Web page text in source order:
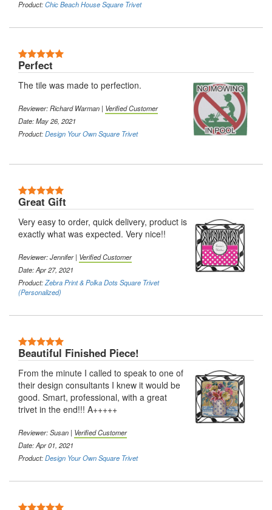
Product:Chic Beach House Square Trivet
Perfect
The tile was made to perfection.
Reviewer: Richard Warman | Verified Customer
Date: May 26, 2021
Product:Design Your Own Square Trivet
Great Gift
Very easy to order, quick delivery, product is
exactly what was expected. Very nice!!
Reviewer: Jennifer | Verified Customer
Date: Apr 27, 2021
Product:Zebra Print & Polka Dots Square Trivet
(Personalized)
Beautiful Finished Piece!
From the minute I called to speak to one of
their design consultants I knew it would be
good. Smart, professional, with a great
trivet in the end!!! A+++++
Reviewer: Susan | Verified Customer
Date: Apr 01, 2021
Product:Design Your Own Square Trivet